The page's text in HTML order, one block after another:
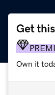
Get
Own it